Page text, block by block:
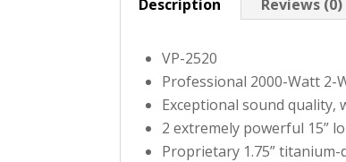
Description Reviews (0)
VP-2520
Professional 2000-Watt 2-
Exceptional sound quality,
2 extremely powerful 15”
Proprietary 1.75”